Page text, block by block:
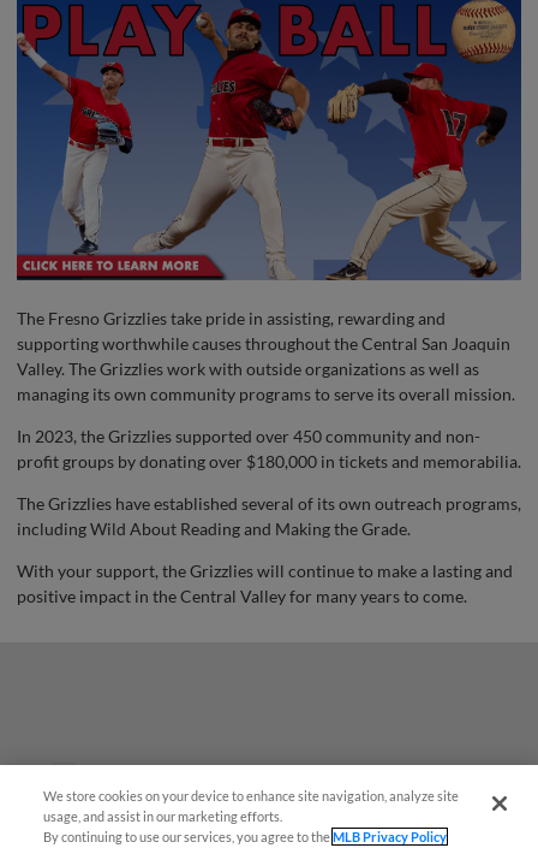
The Fresno Grizzlies take pride in assisting, rewarding and
supporting worthwhile causes throughout the Central San Joaquin
Valley. The Grizzlies work with outside organizations as well as
managing its own community programs to serve its overall mission.
In 2023, the Grizzlies supported over 450 community and non-
profit groups by donating over $180,000 in tickets and memorabilia.
The Grizzlies have established several of its own outreach programs,
including Wild About Reading and Making the Grade.
With your support, the Grizzlies will continue to make a lasting and
positive impact in the Central Valley for many years to come.
We store cookies on your device to enhance site navigation, analyze site
usage, and assist in our marketing efforts.
By continuing to use our services, you agree to theMLB Privacy Policy